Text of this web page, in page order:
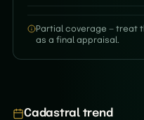
Partial coverage — treat
as a final appraisal.
Cadastral trend